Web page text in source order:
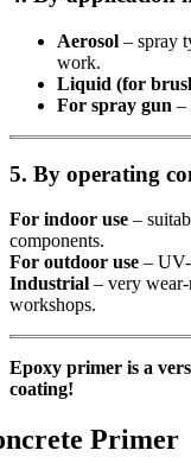
Aerosol – spray
work.
Liquid (for
For spray gun –
5. By operating
For indoor use –
components.
For outdoor use – UV-
Industrial – very wear-
workshops.
Epoxy primer is a
coating!